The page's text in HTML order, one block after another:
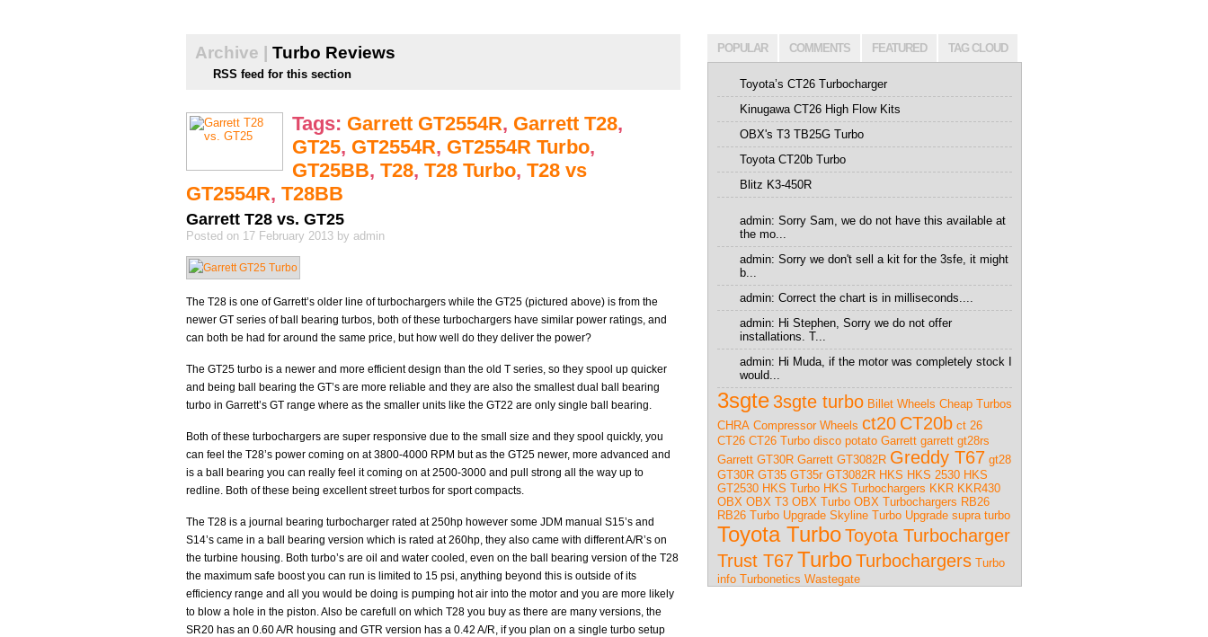
Archive | Turbo Reviews
RSS feed for this section
Tags: Garrett GT2554R, Garrett T28,
GT25, GT2554R, GT2554R Turbo,
GT25BB, T28, T28 Turbo, T28 vs
GT2554R, T28BB
Garrett T28 vs. GT25
Posted on 17 February 2013 by admin
The T28 is one of Garrett’s older line of turbochargers while the GT25 (pictured above) is from the
newer GT series of ball bearing turbos, both of these turbochargers have similar power ratings, and
can both be had for around the same price, but how well do they deliver the power?
The GT25 turbo is a newer and more efficient design than the old T series, so they spool up quicker
and being ball bearing the GT’s are more reliable and they are also the smallest dual ball bearing
turbo in Garrett’s GT range where as the smaller units like the GT22 are only single ball bearing.
Both of these turbochargers are super responsive due to the small size and they spool quickly, you
can feel the T28’s power coming on at 3800-4000 RPM but as the GT25 newer, more advanced and
is a ball bearing you can really feel it coming on at 2500-3000 and pull strong all the way up to
redline. Both of these being excellent street turbos for sport compacts.
The T28 is a journal bearing turbocharger rated at 250hp however some JDM manual S15’s and
S14’s came in a ball bearing version which is rated at 260hp, they also came with different A/R’s on
the turbine housing. Both turbo’s are oil and water cooled, even on the ball bearing version of the T28
the maximum safe boost you can run is limited to 15 psi, anything beyond this is outside of its
efficiency range and all you would be doing is pumping hot air into the motor and you are more likely
to blow a hole in the piston. Also be carefull on which T28 you buy as there are many versions, the
SR20 has an 0.60 A/R housing and GTR version has a 0.42 A/R, if you plan on a single turbo setup
POPULAR COMMENTS FEATURED TAG CLOUD
Toyota’s CT26 Turbocharger
Kinugawa CT26 High Flow Kits
OBX's T3 TB25G Turbo
Toyota CT20b Turbo
Blitz K3-450R
admin: Sorry Sam, we do not have this available at
the mo...
admin: Sorry we don't sell a kit for the 3sfe, it might
b...
admin: Correct the chart is in milliseconds....
admin: Hi Stephen, Sorry we do not offer
installations. T...
admin: Hi Muda, if the motor was completely stock I
would...
3sgte 3sgte turbo Billet Wheels Cheap Turbos
CHRA Compressor Wheels ct20 CT20b ct 26
CT26 CT26 Turbo disco potato Garrett garrett gt28rs
Garrett GT30R Garrett GT3082R Greddy T67 gt28
GT30R GT35 GT35r GT3082R HKS HKS 2530 HKS
GT2530 HKS Turbo HKS Turbochargers KKR KKR430
OBX OBX T3 OBX Turbo OBX Turbochargers RB26
RB26 Turbo Upgrade Skyline Turbo Upgrade supra turbo
Toyota TurboToyota Turbocharger
Trust T67TurboTurbochargers Turbo
info Turbonetics Wastegate